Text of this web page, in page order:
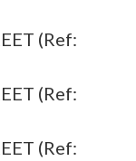
(Ref:
(Ref:
(Ref: